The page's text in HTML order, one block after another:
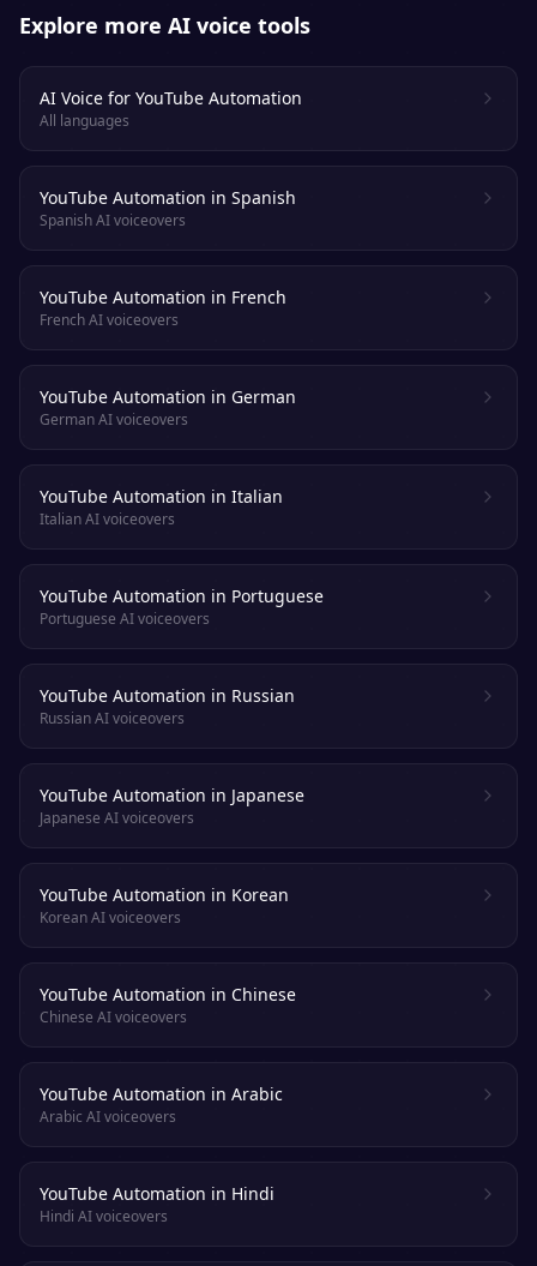
Explore more AI voice tools
AI Voice for YouTube Automation
All languages
YouTube Automation in Spanish
Spanish AI voiceovers
YouTube Automation in French
French AI voiceovers
YouTube Automation in German
German AI voiceovers
YouTube Automation in Italian
Italian AI voiceovers
YouTube Automation in Portuguese
Portuguese AI voiceovers
YouTube Automation in Russian
Russian AI voiceovers
YouTube Automation in Japanese
Japanese AI voiceovers
YouTube Automation in Korean
Korean AI voiceovers
YouTube Automation in Chinese
Chinese AI voiceovers
YouTube Automation in Arabic
Arabic AI voiceovers
YouTube Automation in Hindi
Hindi AI voiceovers